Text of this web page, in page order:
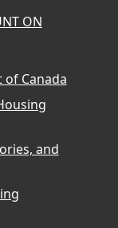
ON
Canada
and